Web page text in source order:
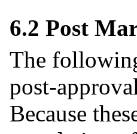
6.2 Post
The
post-
Because